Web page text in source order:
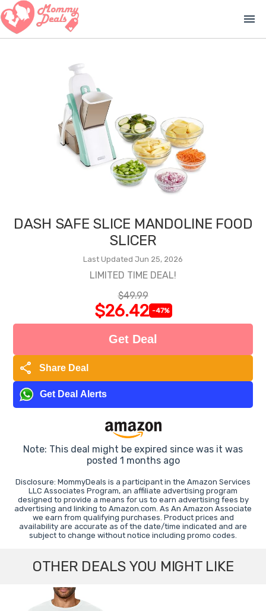
menu
DASH SAFE SLICE MANDOLINE FOOD
SLICER
Last Updated Jun 25, 2026
LIMITED TIME DEAL!
$49.99
$26.42 -47%
Get Deal
share Share Deal
Get Deal Alerts
Note: This deal might be expired since was it was
posted 1 months ago
Disclosure: MommyDeals is a participant in the Amazon Services
LLC Associates Program, an affiliate advertising program
designed to provide a means for us to earn advertising fees by
advertising and linking to Amazon.com. As An Amazon Associate
we earn from qualifying purchases. Product prices and
availability are accurate as of the date/time indicated and are
subject to change without notice including promo codes.
OTHER DEALS YOU MIGHT LIKE